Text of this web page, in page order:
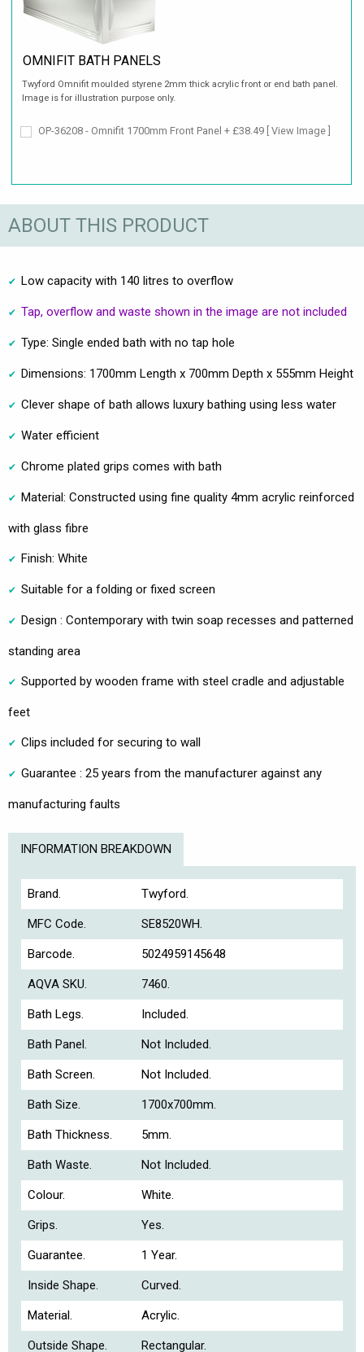
OMNIFIT BATH PANELS
Twyford Omnifit moulded styrene 2mm thick acrylic front or end bath panel.
Image is for illustration purpose only.
OP-36208 - Omnifit 1700mm Front Panel + £38.49 [ View Image ]
ABOUT THIS PRODUCT
Low capacity with 140 litres to overflow
Tap, overflow and waste shown in the image are not included
Type: Single ended bath with no tap hole
Dimensions: 1700mm Length x 700mm Depth x 555mm Height
Clever shape of bath allows luxury bathing using less water
Water efficient
Chrome plated grips comes with bath
Material: Constructed using fine quality 4mm acrylic reinforced
with glass fibre
Finish: White
Suitable for a folding or fixed screen
Design : Contemporary with twin soap recesses and patterned
standing area
Supported by wooden frame with steel cradle and adjustable
feet
Clips included for securing to wall
Guarantee : 25 years from the manufacturer against any
manufacturing faults
INFORMATION BREAKDOWN
Brand. Twyford.
MFC Code. SE8520WH.
Barcode. 5024959145648
AQVA SKU. 7460.
Bath Legs. Included.
Bath Panel. Not Included.
Bath Screen. Not Included.
Bath Size. 1700x700mm.
Bath Thickness. 5mm.
Bath Waste. Not Included.
Colour. White.
Grips. Yes.
Guarantee. 1 Year.
Inside Shape. Curved.
Material. Acrylic.
Outside Shape. Rectangular.